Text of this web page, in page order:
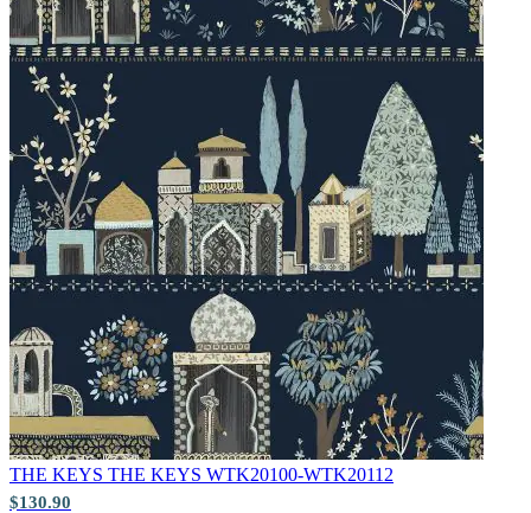
THE KEYS THE KEYS WTK20100-WTK20112
$130.90